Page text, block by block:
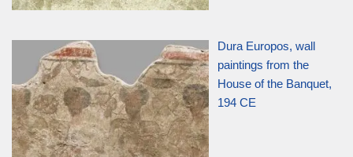
Dura Europos, wall
paintings from the
House of the Banquet,
194 CE